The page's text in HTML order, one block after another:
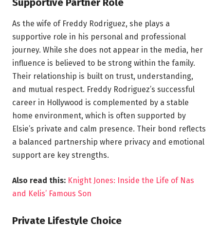
As the wife of Freddy Rodriguez, she plays a
supportive role in his personal and professional
journey. While she does not appear in the media, her
influence is believed to be strong within the family.
Their relationship is built on trust, understanding,
and mutual respect. Freddy Rodriguez’s successful
career in Hollywood is complemented by a stable
home environment, which is often supported by
Elsie’s private and calm presence. Their bond reflects
a balanced partnership where privacy and emotional
support are key strengths.
Also read this: Knight Jones: Inside the Life of Nas
and Kelis’ Famous Son
Private Lifestyle Choice